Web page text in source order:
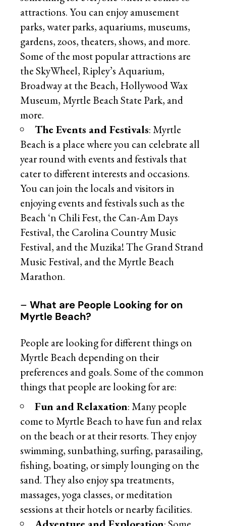
attractions. You can enjoy amusement
parks, water parks, aquariums, museums,
gardens, zoos, theaters, shows, and more.
Some of the most popular attractions are
the SkyWheel, Ripley’s Aquarium,
Broadway at the Beach, Hollywood Wax
Museum, Myrtle Beach State Park, and
more.
The Events and Festivals: Myrtle
Beach is a place where you can celebrate all
year round with events and festivals that
cater to different interests and occasions.
You can join the locals and visitors in
enjoying events and festivals such as the
Beach ‘n Chili Fest, the Can-Am Days
Festival, the Carolina Country Music
Festival, and the Muzika! The Grand Strand
Music Festival, and the Myrtle Beach
Marathon.
–What are People Looking for on
Myrtle Beach?
People are looking for different things on
Myrtle Beach depending on their
preferences and goals. Some of the common
things that people are looking for are:
Fun and Relaxation: Many people
come to Myrtle Beach to have fun and relax
on the beach or at their resorts. They enjoy
swimming, sunbathing, surfing, parasailing,
fishing, boating, or simply lounging on the
sand. They also enjoy spa treatments,
massages, yoga classes, or meditation
sessions at their hotels or nearby facilities.